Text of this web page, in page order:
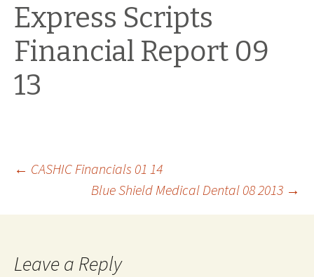
Express Scripts
Financial Report 09
13
Post
navigation
← CASHIC Financials 01 14
Blue Shield Medical Dental 08 2013 →
Leave a Reply